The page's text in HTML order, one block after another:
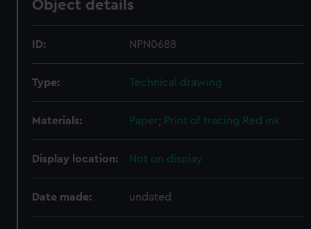
Object details
ID: NPN0688
Type: Technical drawing
Materials: Paper; Print of tracing Red ink
Display location: Not on display
Date made: undated